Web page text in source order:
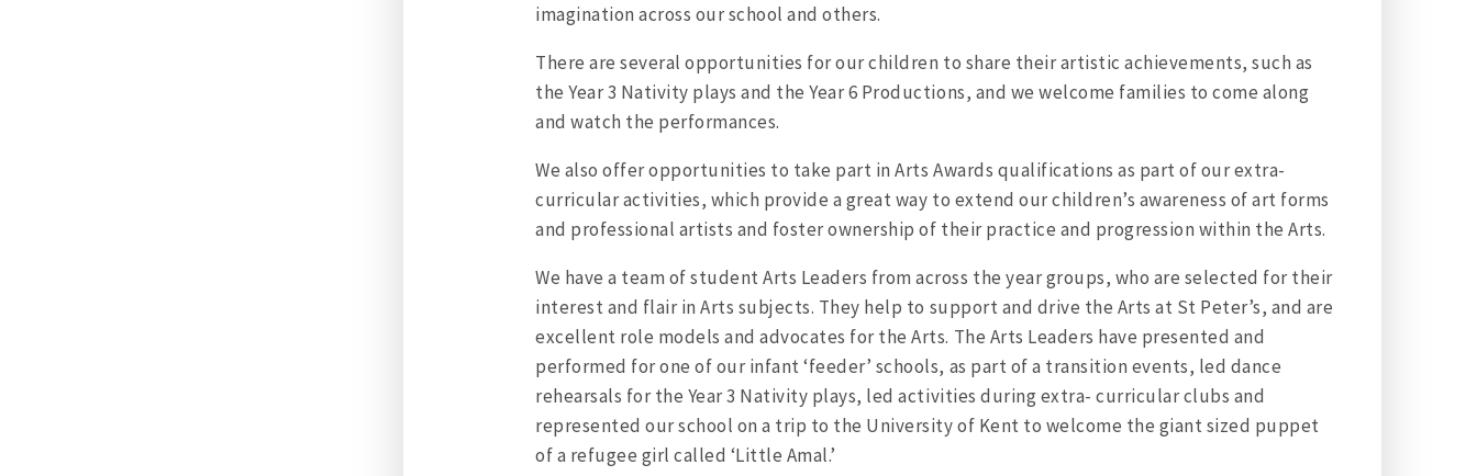
imagination across our school and others.
There are several opportunities for our children to share their artistic achievements, such as
the Year 3 Nativity plays and the Year 6 Productions, and we welcome families to come along
and watch the performances.
We also offer opportunities to take part in Arts Awards qualifications as part of our extra-
curricular activities, which provide a great way to extend our children’s awareness of art forms
and professional artists and foster ownership of their practice and progression within the Arts.
We have a team of student Arts Leaders from across the year groups, who are selected for their
interest and flair in Arts subjects. They help to support and drive the Arts at St Peter’s, and are
excellent role models and advocates for the Arts. The Arts Leaders have presented and
performed for one of our infant ‘feeder’ schools, as part of a transition events, led dance
rehearsals for the Year 3 Nativity plays, led activities during extra- curricular clubs and
represented our school on a trip to the University of Kent to welcome the giant sized puppet
of a refugee girl called ‘Little Amal.’